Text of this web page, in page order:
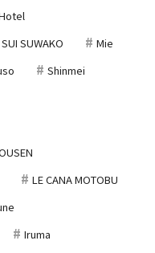
SUI SUWAKO
Mie
Shinmei
LE CANA MOTOBU
Iruma